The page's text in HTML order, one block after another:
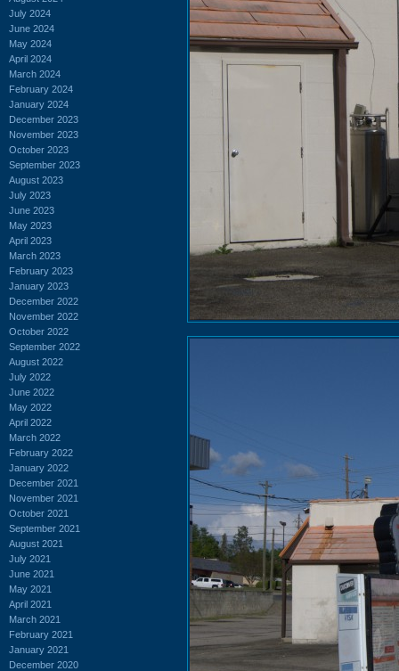
July 2024
June 2024
May 2024
April 2024
March 2024
February 2024
January 2024
December 2023
November 2023
October 2023
September 2023
August 2023
July 2023
June 2023
May 2023
April 2023
March 2023
February 2023
January 2023
December 2022
November 2022
October 2022
September 2022
August 2022
July 2022
June 2022
May 2022
April 2022
March 2022
February 2022
January 2022
December 2021
November 2021
October 2021
September 2021
August 2021
July 2021
June 2021
May 2021
April 2021
March 2021
February 2021
January 2021
December 2020